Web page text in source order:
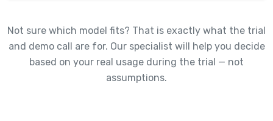
Not sure which model fits? That is exactly what the trial
and demo call are for. Our specialist will help you decide
based on your real usage during the trial — not
assumptions.